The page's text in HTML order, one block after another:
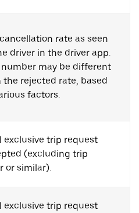
rate as seen
driver in the driver app.
may be different
the rejected rate, based
factors.
exclusive trip request
(excluding trip
or similar).
exclusive trip request